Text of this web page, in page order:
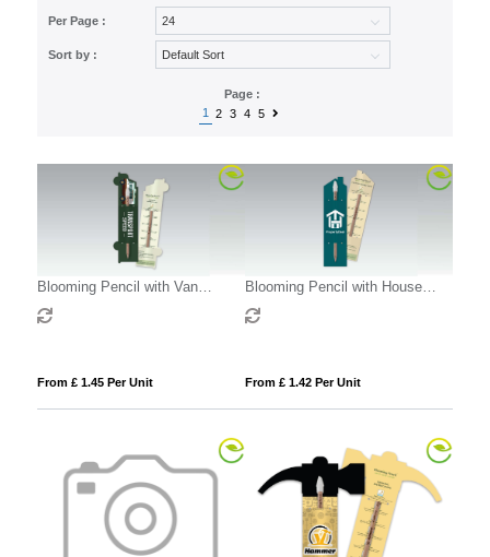
Per Page :
Sort by :
Page :
1
2 3 4 5
Blooming Pencil with Van
Shaped Backing Card
From £ 1.45 Per Unit
Blooming Pencil with House
Shaped Backing Card
From £ 1.42 Per Unit